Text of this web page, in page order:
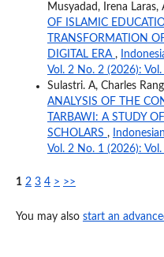
Musyadad, Irena Laras,
OF ISLAMIC
TRANSFORMATION
DIGITAL ERA ,
Vol. 2 No. 2 (2026):
Sulastri. A, Charles
ANALYSIS OF THE
TARBAWI: A STUDY
SCHOLARS ,
Vol. 2 No. 1 (2026):
1 2 3 4 > >>
You may also start an